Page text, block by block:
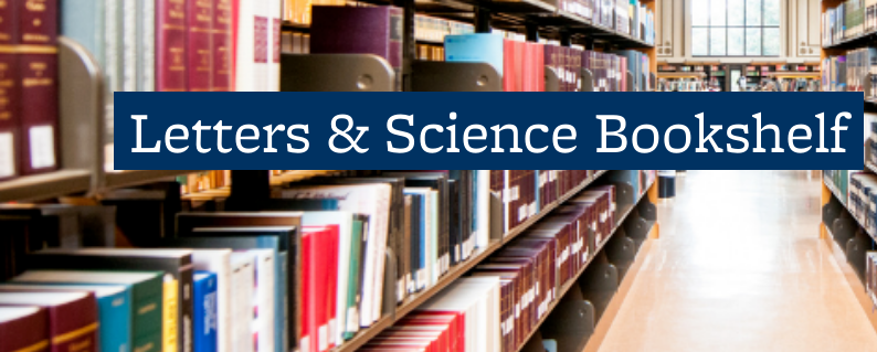
Letters & Science Bookshelf